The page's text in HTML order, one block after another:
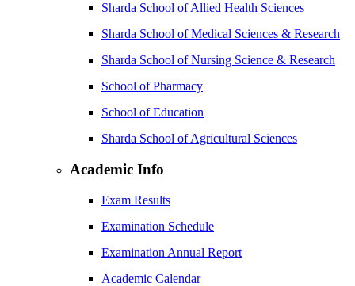
Sharda School of Allied Health Sciences
Sharda School of Medical Sciences & Research
Sharda School of Nursing Science & Research
School of Pharmacy
School of Education
Sharda School of Agricultural Sciences
Academic Info
Exam Results
Examination Schedule
Examination Annual Report
Academic Calendar